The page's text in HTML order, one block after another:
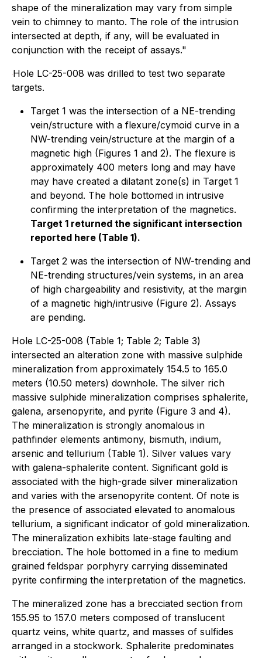
shape of the mineralization may vary from simple
vein to chimney to manto. The role of the intrusion
intersected at depth, if any, will be evaluated in
conjunction with the receipt of assays."
Hole LC-25-008 was drilled to test two separate
targets.
Target 1 was the intersection of a NE-trending
vein/structure with a flexure/cymoid curve in a
NW-trending vein/structure at the margin of a
magnetic high (Figures 1 and 2). The flexure is
approximately 400 meters long and may have
may have created a dilatant zone(s) in Target 1
and beyond. The hole bottomed in intrusive
confirming the interpretation of the magnetics.
Target 1 returned the significant intersection
reported here (Table 1).
Target 2 was the intersection of NW-trending and
NE-trending structures/vein systems, in an area
of high chargeability and resistivity, at the margin
of a magnetic high/intrusive (Figure 2). Assays
are pending.
Hole LC-25-008 (Table 1; Table 2; Table 3)
intersected an alteration zone with massive sulphide
mineralization from approximately 154.5 to 165.0
meters (10.50 meters) downhole. The silver rich
massive sulphide mineralization comprises sphalerite,
galena, arsenopyrite, and pyrite (Figure 3 and 4).
The mineralization is strongly anomalous in
pathfinder elements antimony, bismuth, indium,
arsenic and tellurium (Table 1). Silver values vary
with galena-sphalerite content. Significant gold is
associated with the high-grade silver mineralization
and varies with the arsenopyrite content. Of note is
the presence of associated elevated to anomalous
tellurium, a significant indicator of gold mineralization.
The mineralization exhibits late-stage faulting and
brecciation. The hole bottomed in a fine to medium
grained feldspar porphyry carrying disseminated
pyrite confirming the interpretation of the magnetics.
The mineralized zone has a brecciated section from
155.95 to 157.0 meters composed of translucent
quartz veins, white quartz, and masses of sulfides
arranged in a stockwork. Sphalerite predominates